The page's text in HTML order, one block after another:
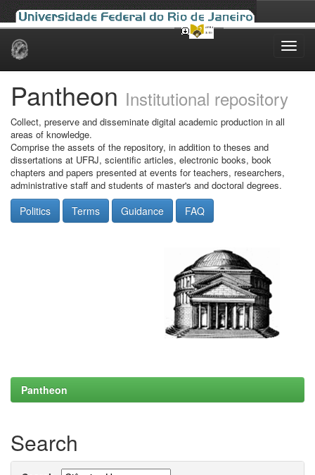
Skip
Pantheon Institutional repository
Collect, preserve and disseminate digital academic production in all
areas of knowledge.
Comprise the assets of the repository, in addition to theses and
dissertations at UFRJ, scientific articles, electronic books, book
chapters and papers presented at events for teachers, researchers,
administrative staff and students of master's and doctoral degrees.
Politics Terms Guidance FAQ
Pantheon
Search